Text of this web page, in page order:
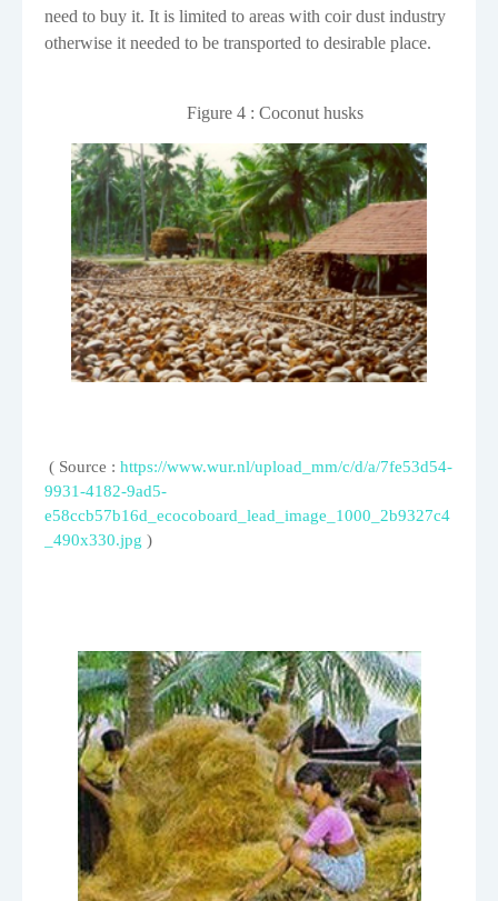
need to buy it. It is limited to areas with coir dust industry
otherwise it needed to be transported to desirable place.
Figure 4 : Coconut husks
( Source : https://www.wur.nl/upload_mm/c/d/a/7fe53d54-
9931-4182-9ad5-
e58ccb57b16d_ecocoboard_lead_image_1000_2b9327c4
_490x330.jpg )